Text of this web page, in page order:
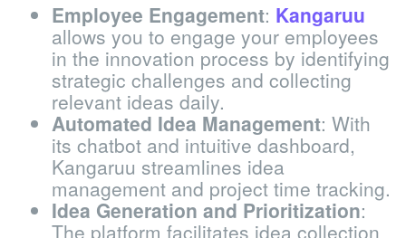
Employee Engagement: Kangaruu
allows you to engage your employees
in the innovation process by identifying
strategic challenges and collecting
relevant ideas daily.
Automated Idea Management: With
its chatbot and intuitive dashboard,
Kangaruu streamlines idea
management and project time tracking.
Idea Generation and Prioritization:
The platform facilitates idea collection